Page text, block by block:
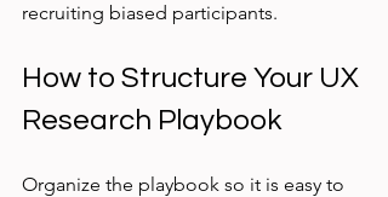
recruiting biased participants.
How to Structure Your UX
Research Playbook
Organize the playbook so it is easy to